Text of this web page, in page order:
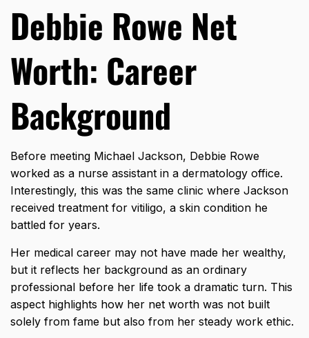
Debbie Rowe Net
Worth: Career
Background
Before meeting Michael Jackson, Debbie Rowe
worked as a nurse assistant in a dermatology office.
Interestingly, this was the same clinic where Jackson
received treatment for vitiligo, a skin condition he
battled for years.
Her medical career may not have made her wealthy,
but it reflects her background as an ordinary
professional before her life took a dramatic turn. This
aspect highlights how her net worth was not built
solely from fame but also from her steady work ethic.